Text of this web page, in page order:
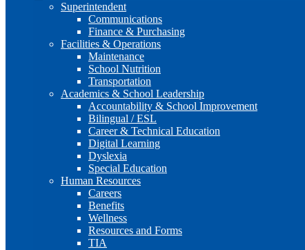
Superintendent
Communications
Finance & Purchasing
Facilities & Operations
Maintenance
School Nutrition
Transportation
Academics & School Leadership
Accountability & School Improvement
Bilingual / ESL
Career & Technical Education
Digital Learning
Dyslexia
Special Education
Human Resources
Careers
Benefits
Wellness
Resources and Forms
TIA